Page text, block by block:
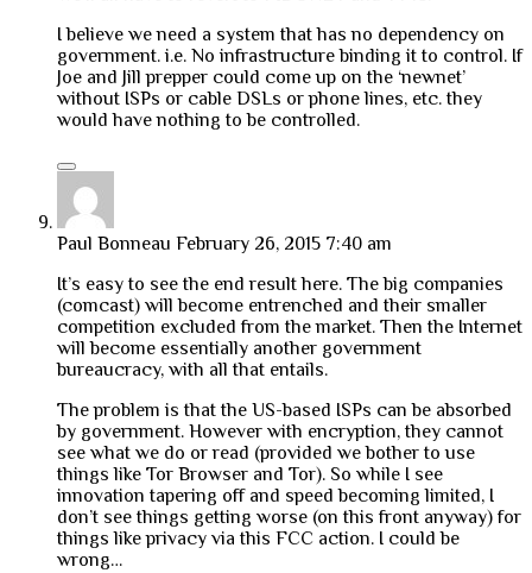
I believe we need a system that has no dependency on
government. i.e. No infrastructure binding it to control. If
Joe and Jill prepper could come up on the ‘newnet’
without ISPs or cable DSLs or phone lines, etc. they
would have nothing to be controlled.
Paul Bonneau February 26, 2015 7:40 am
It’s easy to see the end result here. The big companies
(comcast) will become entrenched and their smaller
competition excluded from the market. Then the Internet
will become essentially another government
bureaucracy, with all that entails.
The problem is that the US-based ISPs can be absorbed
by government. However with encryption, they cannot
see what we do or read (provided we bother to use
things like Tor Browser and Tor). So while I see
innovation tapering off and speed becoming limited, I
don’t see things getting worse (on this front anyway) for
things like privacy via this FCC action. I could be
wrong…